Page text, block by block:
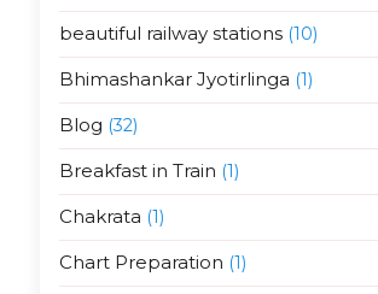
beautiful railway stations(10)
Bhimashankar Jyotirlinga (1)
Blog (32)
Breakfast in Train (1)
Chakrata (1)
Chart Preparation (1)